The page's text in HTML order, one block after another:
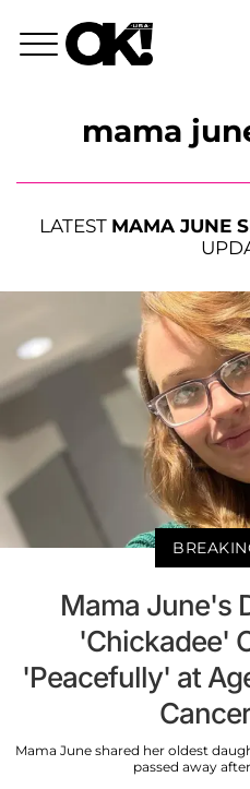
mama
LATEST MAMA JUNE
Mama June's
'Chickadee'
'Peacefully' at
Mama June shared her oldest
passed away